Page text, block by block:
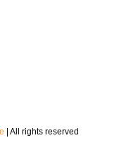
| All rights reserved